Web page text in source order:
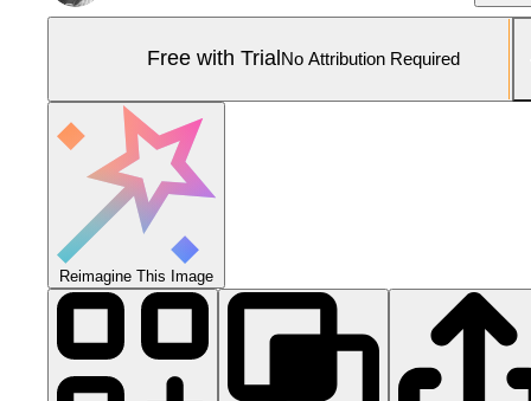
Free with Trial No Attribution Required
Reimagine This Image